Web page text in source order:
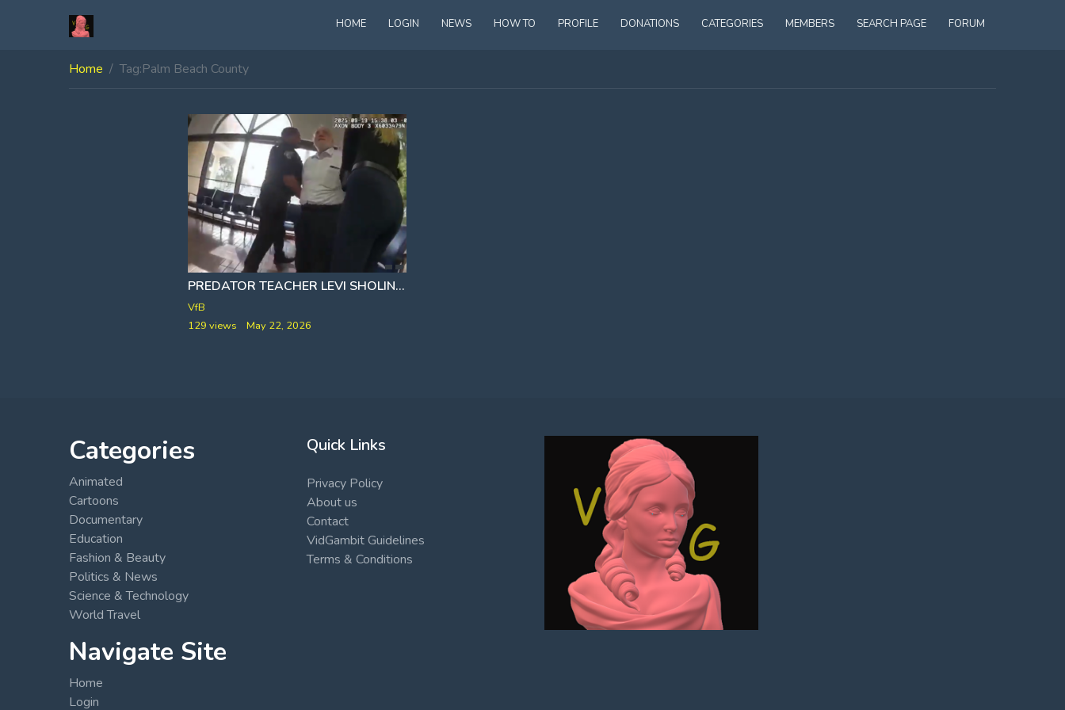
HOME LOGIN NEWS HOW TO PROFILE DONATIONS CATEGORIES MEMBERS SEARCH PAGE FORUM
Home Tag:Palm Beach County
PREDATOR TEACHER LEVI SHOLIN ₪ CAUGHT AND ARRESTED
VfB
129 views
May 22, 2026
Categories
Animated
Cartoons
Documentary
Education
Fashion & Beauty
Politics & News
Science & Technology
World Travel
Navigate Site
Home
Login
Quick Links
Privacy Policy
About us
Contact
VidGambit Guidelines
Terms & Conditions